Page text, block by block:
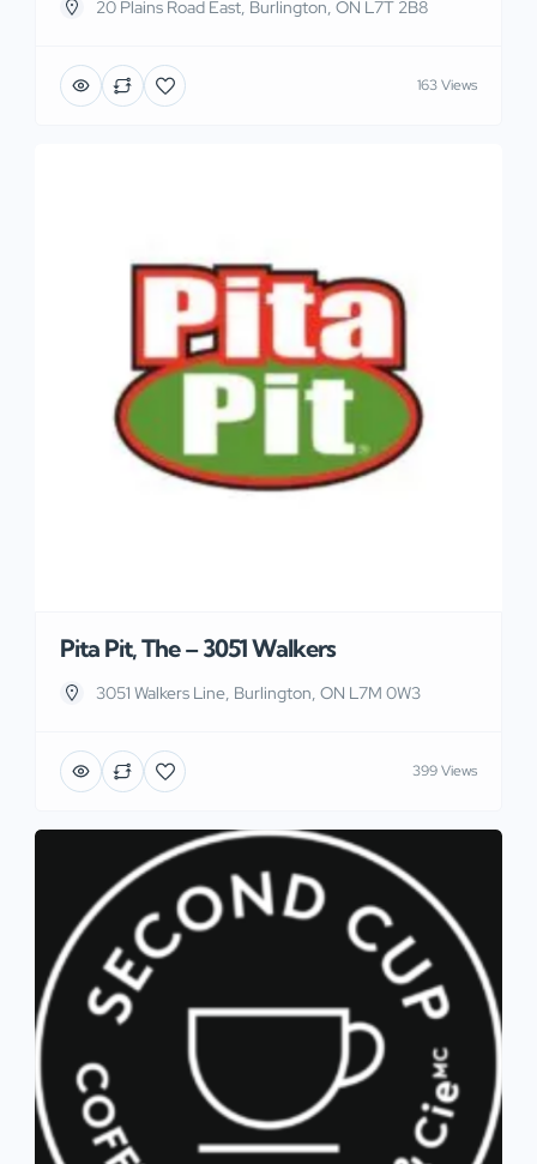
20 Plains Road East, Burlington, ON L7T 2B8
163 Views
Pita Pit, The – 3051 Walkers
3051 Walkers Line, Burlington, ON L7M 0W3
399 Views